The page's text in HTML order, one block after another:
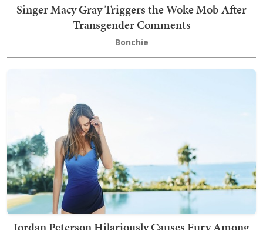
Singer Macy Gray Triggers the Woke Mob After
Transgender Comments
Bonchie